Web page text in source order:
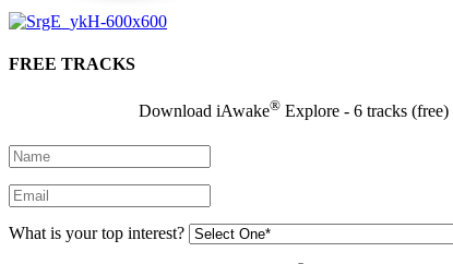
FREE TRACKS
Download iAwake®Explore - 6 tracks (free)
What is your top interest?